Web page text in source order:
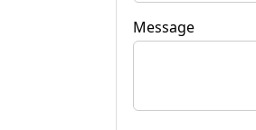
Message